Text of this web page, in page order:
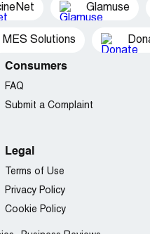
Glamuse
MES Solutions
Consumers
FAQ
Submit a Complaint
Legal
Terms of Use
Privacy Policy
Cookie Policy